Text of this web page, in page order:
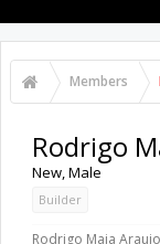
Members
Rodrigo
New, Male
Builder
Rodrigo Maia